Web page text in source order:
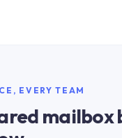
EVERY TEAM
mailbox